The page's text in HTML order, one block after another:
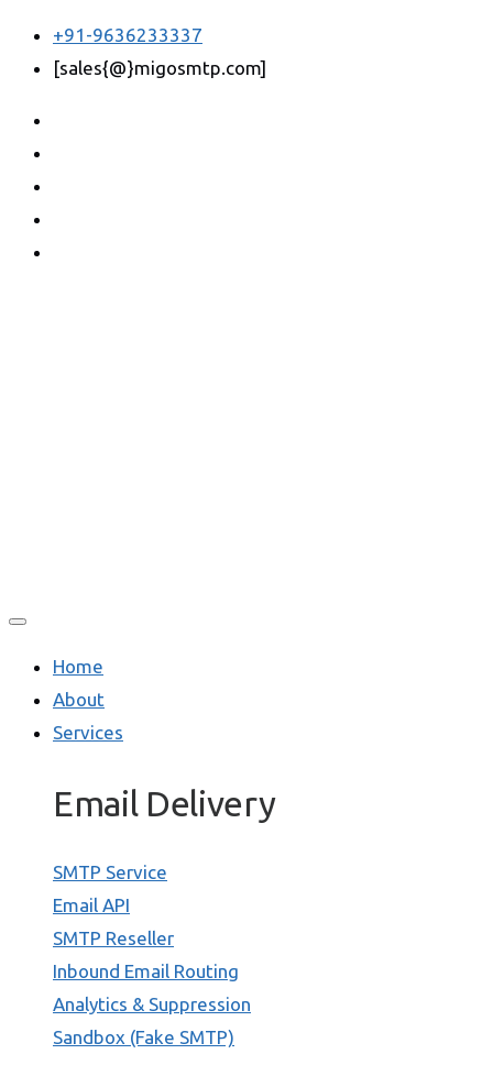
+91-9636233337
[sales{@}migosmtp.com]
Home
About
Services
Email Delivery
SMTP Service
Email API
SMTP Reseller
Inbound Email Routing
Analytics & Suppression
Sandbox (Fake SMTP)